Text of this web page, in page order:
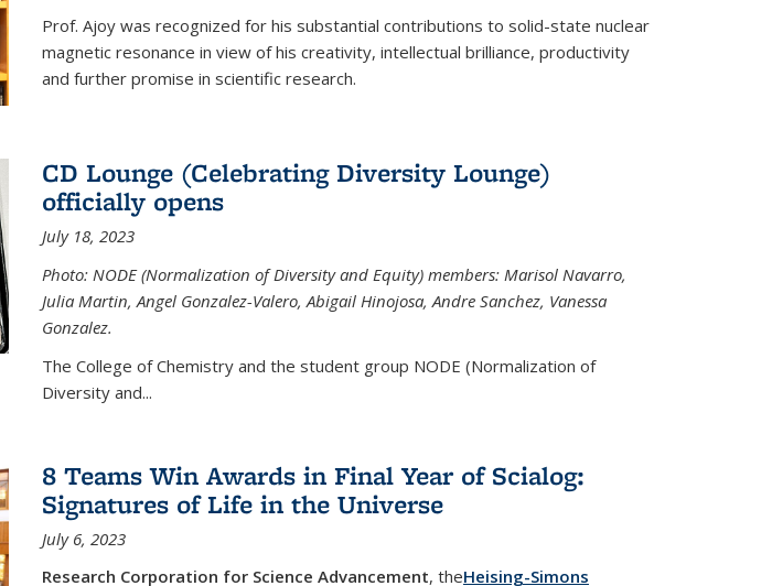
Prof. Ajoy was recognized for his substantial contributions to solid-state nuclear
magnetic resonance in view of his creativity, intellectual brilliance, productivity
and further promise in scientific research.
CD Lounge (Celebrating Diversity Lounge)
officially opens
July 18, 2023
Photo: NODE (Normalization of Diversity and Equity) members: Marisol Navarro,
Julia Martin, Angel Gonzalez-Valero, Abigail Hinojosa, Andre Sanchez, Vanessa
Gonzalez.
The College of Chemistry and the student group NODE (Normalization of
Diversity and...
8 Teams Win Awards in Final Year of Scialog:
Signatures of Life in the Universe
July 6, 2023
Research Corporation for Science Advancement, theHeising-Simons